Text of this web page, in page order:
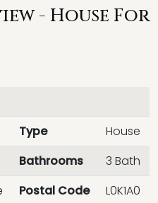
- House For
Type
House
Bathrooms
3 Bath
Postal Code L0K1A0